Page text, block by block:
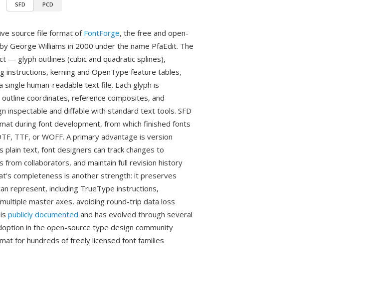
SFD PCD
source file format of FontForge, the free and open-
George Williams in 2000 under the name PfaEdit. The
— glyph outlines (cubic and quadratic splines),
instructions, kerning and OpenType feature tables,
human-readable text file. Each glyph is
coordinates, reference composites, and
inspectable and diffable with standard text tools. SFD
during font development, from which finished fonts
TTF, or WOFF. A primary advantage is version
plain text, font designers can track changes to
from collaborators, and maintain full revision history
completeness is another strength: it preserves
represent, including TrueType instructions,
master axes, avoiding round-trip data loss
publicly documented and has evolved through several
in the open-source type design community
for hundreds of freely licensed font families